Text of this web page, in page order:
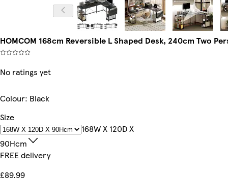
HOMCOM 168cm Reversible L Shaped Desk, 240cm Two
No ratings yet
Colour: Black
Size
168W X 120D X
90Hcm
FREE delivery
£89.99